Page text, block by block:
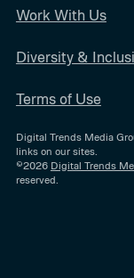
Work With Us
Diversity &
Terms of Use
Digital Trends Media
links on our sites.
©2026 Digital Trends
reserved.